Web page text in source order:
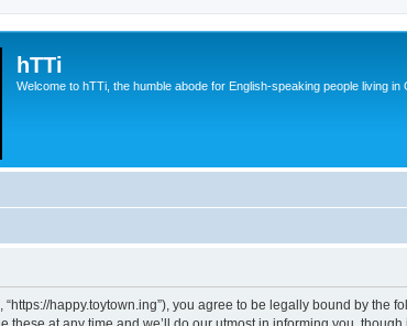
hTTi
Welcome to hTTi, the humble abode for English-speaking people living in
“https://happy.toytown.ing”), you agree to be legally bound by